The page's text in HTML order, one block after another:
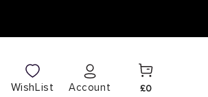
WishList
Log
in
Account
Cart
£0